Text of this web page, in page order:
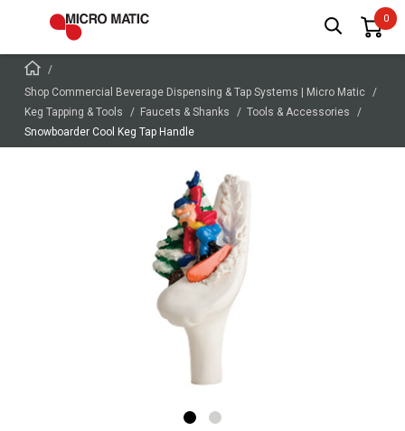
Shop Commercial Beverage Dispensing & Tap Systems | Micro Matic
Keg Tapping & Tools
Faucets & Shanks
Tools & Accessories
Snowboarder Cool Keg Tap Handle